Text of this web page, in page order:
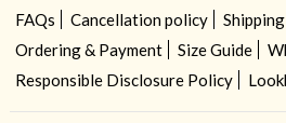
FAQs
Cancellation policy
Ordering & Payment
Size Guide
Responsible Disclosure Policy